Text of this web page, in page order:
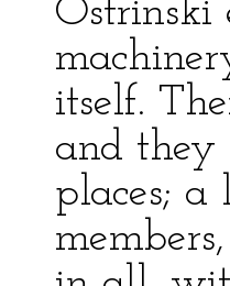
Ostrinski
itself.
and they
places;